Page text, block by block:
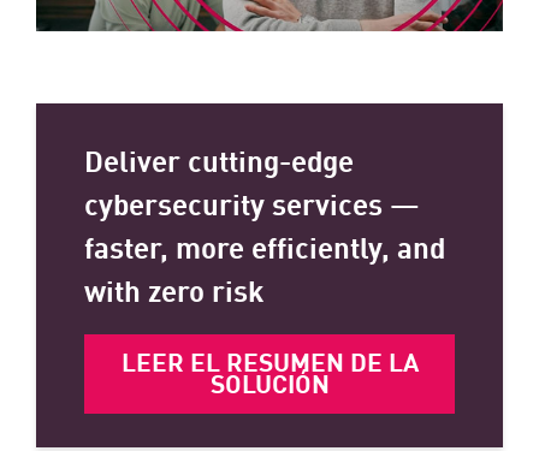
Deliver cutting-edge
cybersecurity services —
faster, more efficiently, and
with zero risk
LEER EL RESUMEN DE LA
SOLUCIÓN